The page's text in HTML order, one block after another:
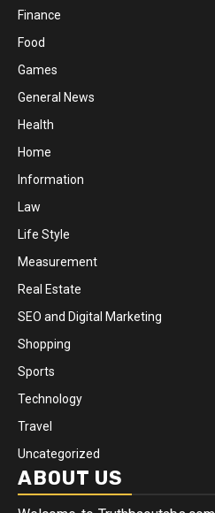
Finance
Food
Games
General News
Health
Home
Information
Law
Life Style
Measurement
Real Estate
SEO and Digital Marketing
Shopping
Sports
Technology
Travel
Uncategorized
ABOUT US